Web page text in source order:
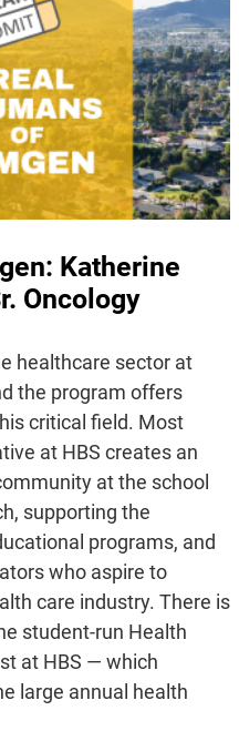
Katherine
Oncology
healthcare sector at
the program offers
critical field. Most
at HBS creates an
at the school
supporting the
programs, and
who aspire to
care industry. There is
student-run Health
at HBS — which
large annual health